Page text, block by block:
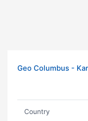
Geo Columbus -
Country